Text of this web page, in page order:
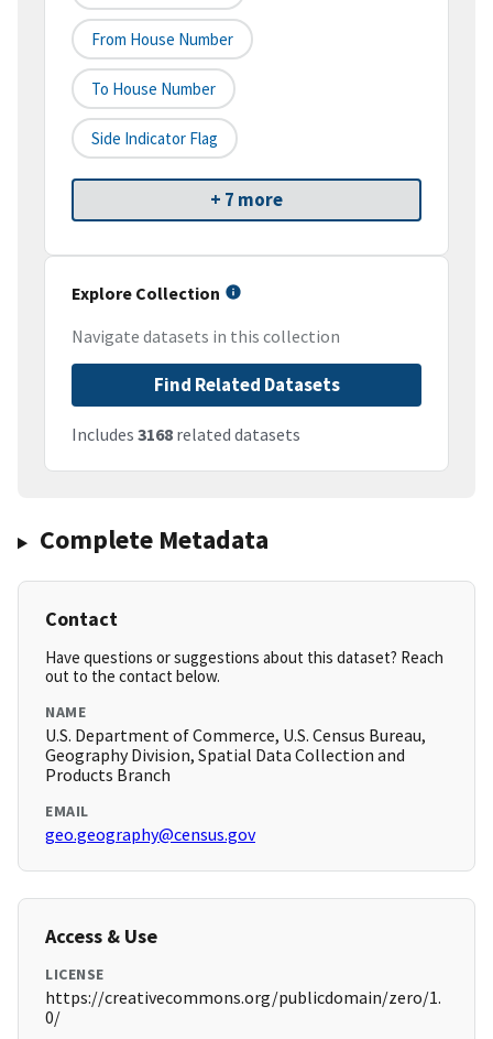
From House Number
To House Number
Side Indicator Flag
+ 7 more
Explore Collection
Navigate datasets in this collection
Find Related Datasets
Includes 3168 related datasets
Complete Metadata
Contact
Have questions or suggestions about this dataset? Reach
out to the contact below.
NAME
U.S. Department of Commerce, U.S. Census Bureau,
Geography Division, Spatial Data Collection and
Products Branch
EMAIL
geo.geography@census.gov
Access & Use
LICENSE
https://creativecommons.org/publicdomain/zero/1.
0/